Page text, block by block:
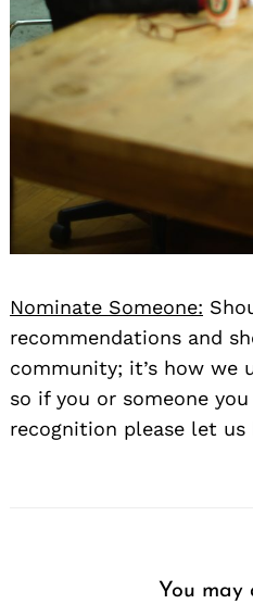
Nominate Someone:
recommendations and
community; it’s how we
so if you or someone
recognition please let us
You may